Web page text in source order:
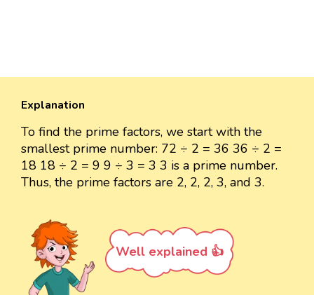
Explanation
To find the prime factors, we start with the
smallest prime number: 72 ÷ 2 = 36 36 ÷ 2 =
18 18 ÷ 2 = 9 9 ÷ 3 = 3 3 is a prime number.
Thus, the prime factors are 2, 2, 2, 3, and 3.
Well explained 👍